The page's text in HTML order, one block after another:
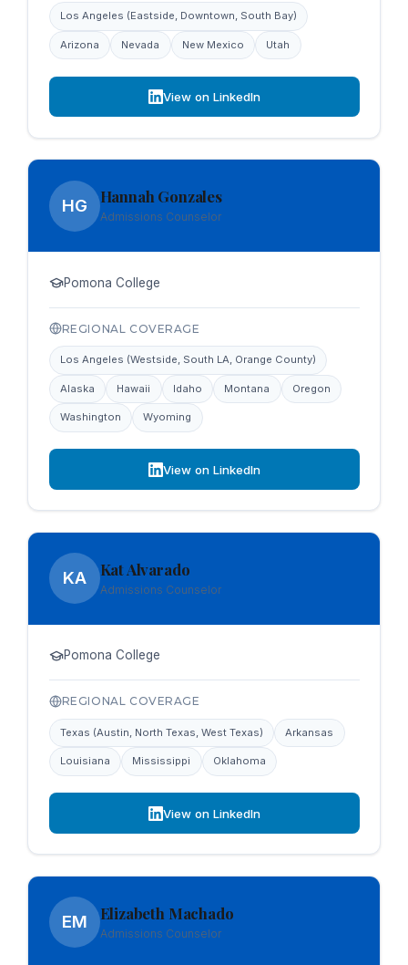
Los Angeles (Eastside, Downtown, South Bay)
Arizona Nevada New Mexico Utah
View on LinkedIn
HG Hannah Gonzales
Admissions Counselor
Pomona College
REGIONAL COVERAGE
Los Angeles (Westside, South LA, Orange County)
Alaska Hawaii Idaho Montana Oregon
Washington Wyoming
View on LinkedIn
KA Kat Alvarado
Admissions Counselor
Pomona College
REGIONAL COVERAGE
Texas (Austin, North Texas, West Texas) Arkansas
Louisiana Mississippi Oklahoma
View on LinkedIn
EM Elizabeth Machado
Admissions Counselor